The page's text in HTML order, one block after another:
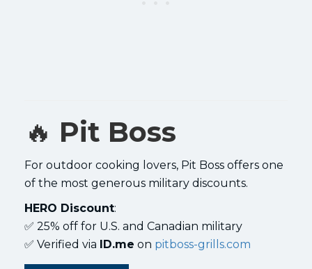
🔥 Pit Boss
For outdoor cooking lovers, Pit Boss offers one
of the most generous military discounts.
HERO Discount:
✅ 25% off for U.S. and Canadian military
✅ Verified via ID.me on pitboss-grills.com